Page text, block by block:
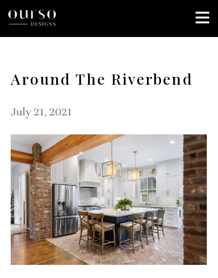
Skip
to
Around The Riverbend
July 21, 2021